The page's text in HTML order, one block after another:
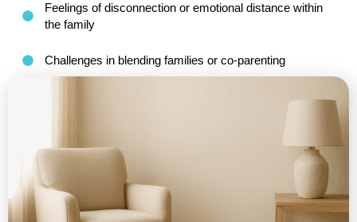
Feelings of disconnection or emotional distance within
the family
Challenges in blending families or co-parenting